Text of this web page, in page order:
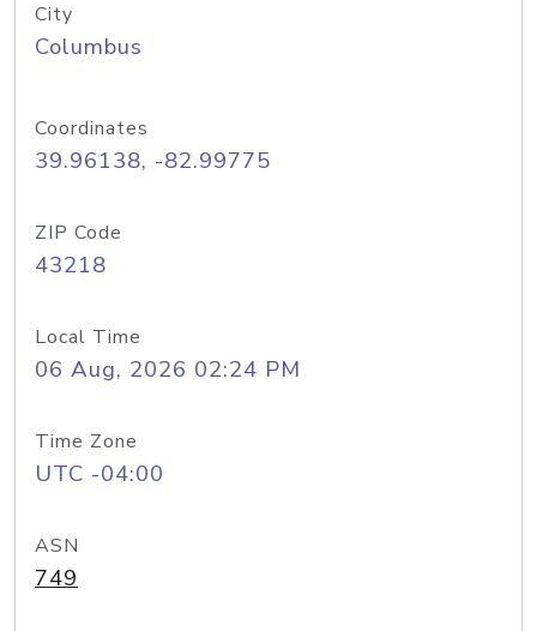
City
Columbus
Coordinates
39.96138, -82.99775
ZIP Code
43218
Local Time
06 Aug, 2026 02:24 PM
Time Zone
UTC -04:00
ASN
749